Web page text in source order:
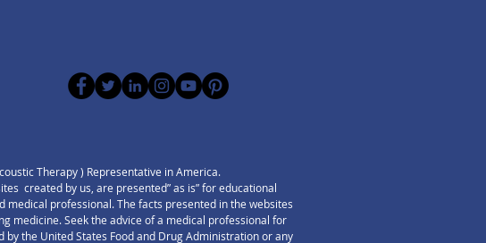
Therapy ) Representative in America.
created by us, are presented” as is” for educational
professional. The facts presented in the websites
medicine. Seek the advice of a medical professional for
the United States Food and Drug Administration or any